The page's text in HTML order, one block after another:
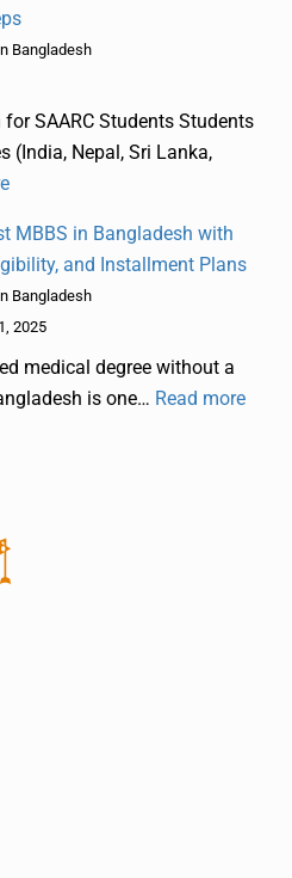
Bangladesh
SAARC Students Students
(India, Nepal, Sri Lanka,
MBBS in Bangladesh with
and Installment Plans
Bangladesh
2025
medical degree without a
is one… Read more